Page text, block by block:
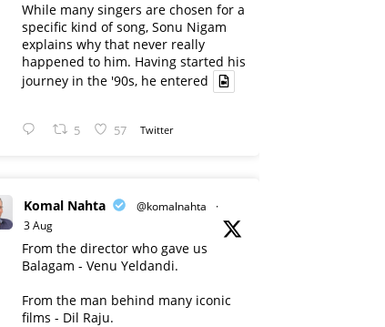
While many singers are chosen for a
specific kind of song, Sonu Nigam
explains why that never really
happened to him. Having started his
journey in the '90s, he entered
5 57 Twitter
Komal Nahta @komalnahta
·
3 Aug
From the director who gave us
Balagam - Venu Yeldandi.
From the man behind many iconic
films - Dil Raju.